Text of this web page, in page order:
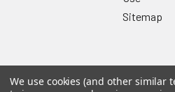
Sitemap
© 2026 US Tool & Fastener.
We use cookies (and other similar